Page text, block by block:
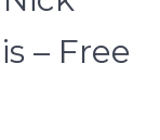
– Free